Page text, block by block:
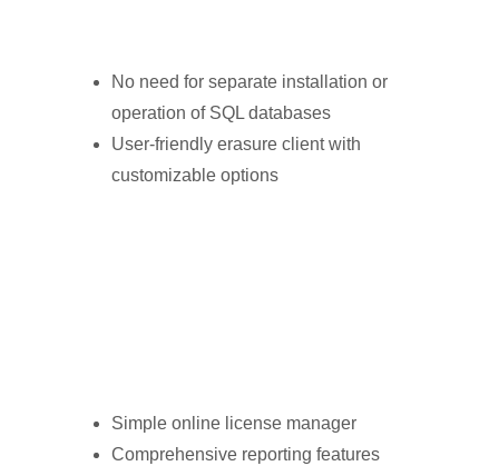
No need for separate installation or
operation of SQL databases
User-friendly erasure client with
customizable options
Simple online license manager
Comprehensive reporting features